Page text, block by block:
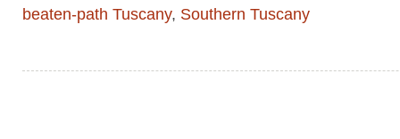
beaten-path Tuscany, Southern Tuscany